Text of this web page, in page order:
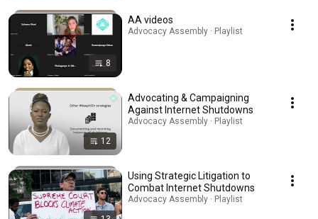
8
AA videos
Advocacy Assembly · Playlist
12
Advocating & Campaigning
Against Internet Shutdowns
Advocacy Assembly · Playlist
Using Strategic Litigation to
Combat Internet Shutdowns
Advocacy Assembly · Playlist